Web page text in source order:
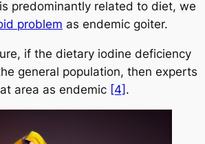
predominantly related to diet, we
problem as endemic goiter.
if the dietary iodine deficiency
general population, then experts
area as endemic [4] .